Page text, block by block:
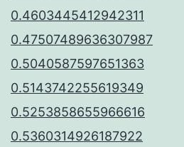
0.4603445412942311
0.47507489636307987
0.5040587597651363
0.5143742255619349
0.5253858655966616
0.5360314926187922